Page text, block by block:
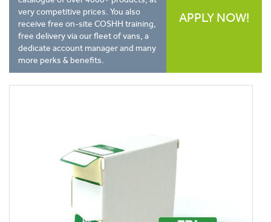
very competitive prices. You also
receive free on-site COSHH training,
free delivery via our fleet of vans, a
dedicate account manager and many
more perks & benefits.
APPLY NOW!